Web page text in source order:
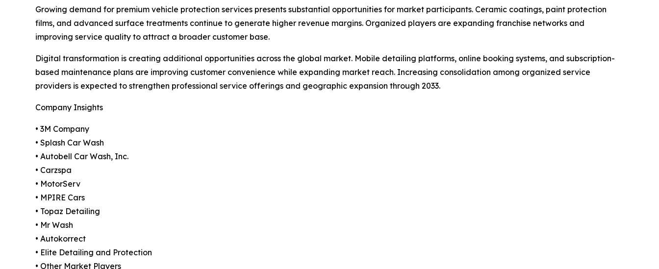
Growing demand for premium vehicle protection services presents substantial opportunities for market participants. Ceramic coatings, paint protection
films, and advanced surface treatments continue to generate higher revenue margins. Organized players are expanding franchise networks and
improving service quality to attract a broader customer base.
Digital transformation is creating additional opportunities across the global market. Mobile detailing platforms, online booking systems, and subscription-
based maintenance plans are improving customer convenience while expanding market reach. Increasing consolidation among organized service
providers is expected to strengthen professional service offerings and geographic expansion through 2033.
Company Insights
• 3M Company
• Splash Car Wash
• Autobell Car Wash, Inc.
• Carzspa
• MotorServ
• MPIRE Cars
• Topaz Detailing
• Mr Wash
• Autokorrect
• Elite Detailing and Protection
• Other Market Players